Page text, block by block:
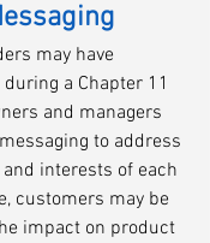
may have
a Chapter 11
and managers
to address
interests of each
customers may be
impact on product